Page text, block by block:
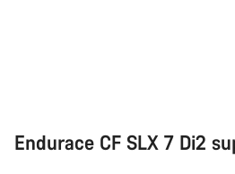
Endurace CF SLX 7 Di2